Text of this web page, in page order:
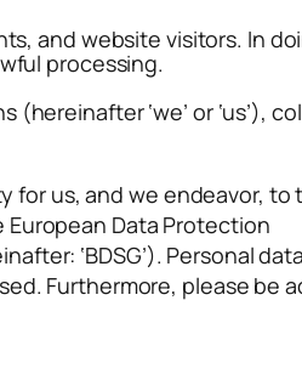
and website visitors. In
processing.
‘we’ or ‘us’),
for us, and we endeavor, to
Data Protection
‘BDSG’). Personal
Furthermore, please be